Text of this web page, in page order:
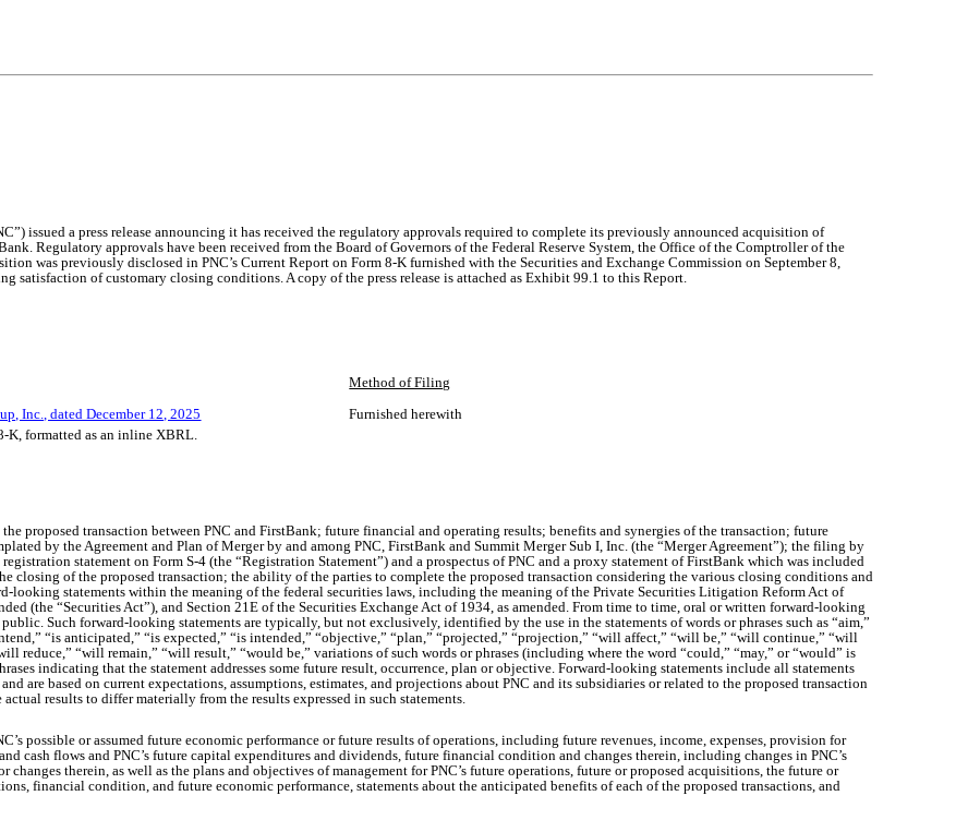
issued a press release announcing it has received the regulatory approvals required to complete its previously announced acquisition of
Regulatory approvals have been received from the Board of Governors of the Federal Reserve System, the Office of the Comptroller of the
was previously disclosed in PNC’s Current Report on Form 8-K furnished with the Securities and Exchange Commission on September 8,
satisfaction of customary closing conditions. A copy of the press release is attached as Exhibit 99.1 to this Report.
Method of Filing
Inc., dated December 12, 2025
Furnished herewith
K, formatted as an inline XBRL.
proposed transaction between PNC and FirstBank; future financial and operating results; benefits and synergies of the transaction; future
by the Agreement and Plan of Merger by and among PNC, FirstBank and Summit Merger Sub I, Inc. (the “Merger Agreement”); the filing by
statement on Form S-4 (the “Registration Statement”) and a prospectus of PNC and a proxy statement of FirstBank which was included
closing of the proposed transaction; the ability of the parties to complete the proposed transaction considering the various closing conditions and
looking statements within the meaning of the federal securities laws, including the meaning of the Private Securities Litigation Reform Act of
(the “Securities Act”), and Section 21E of the Securities Exchange Act of 1934, as amended. From time to time, oral or written forward-looking
Such forward-looking statements are typically, but not exclusively, identified by the use in the statements of words or phrases such as “aim,”
“is anticipated,” “is expected,” “is intended,” “objective,” “plan,” “projected,” “projection,” “will affect,” “will be,” “will continue,” “will
reduce,” “will remain,” “will result,” “would be,” variations of such words or phrases (including where the word “could,” “may,” or “would” is
indicating that the statement addresses some future result, occurrence, plan or objective. Forward-looking statements include all statements
are based on current expectations, assumptions, estimates, and projections about PNC and its subsidiaries or related to the proposed transaction
results to differ materially from the results expressed in such statements.
possible or assumed future economic performance or future results of operations, including future revenues, income, expenses, provision for
cash flows and PNC’s future capital expenditures and dividends, future financial condition and changes therein, including changes in PNC’s
therein, as well as the plans and objectives of management for PNC’s future operations, future or proposed acquisitions, the future or
financial condition, and future economic performance, statements about the anticipated benefits of each of the proposed transactions, and